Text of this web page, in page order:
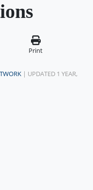
Print
| UPDATED 1 YEAR,